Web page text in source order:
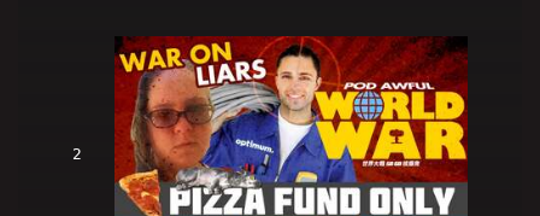
2